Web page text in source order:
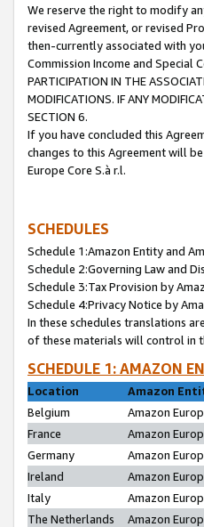
We reserve the right to modify
revised Agreement, or revised
then-currently associated with
Commission Income and Special
PARTICIPATION IN THE
MODIFICATIONS. IF ANY
SECTION 6.
If you have concluded this
changes to this Agreement will
Europe Core S.à r.l.
SCHEDULES
Schedule 1:Amazon Entity and
Schedule 2:Governing Law and
Schedule 3:Tax Provision by
Schedule 4:Privacy Notice by
In these schedules translations
of these materials will control in
SCHEDULE 1: AMAZON
Location
Amazon
Belgium
Amazon
France
Amazon
Germany
Amazon
Ireland
Amazon
Italy
Amazon
The Netherlands
Amazon